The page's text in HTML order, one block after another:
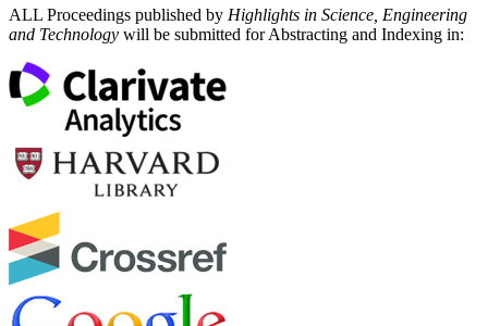
ALL Proceedings published by Highlights in Science, Engineering
and Technology will be submitted for Abstracting and Indexing in: